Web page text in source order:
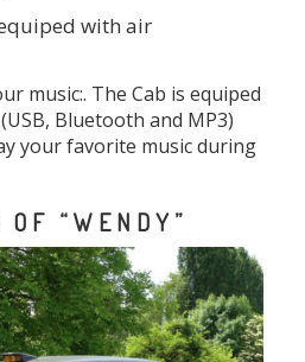
with air
music:. The Cab is equiped
Bluetooth and MP3)
your favorite music during
OF “WENDY”